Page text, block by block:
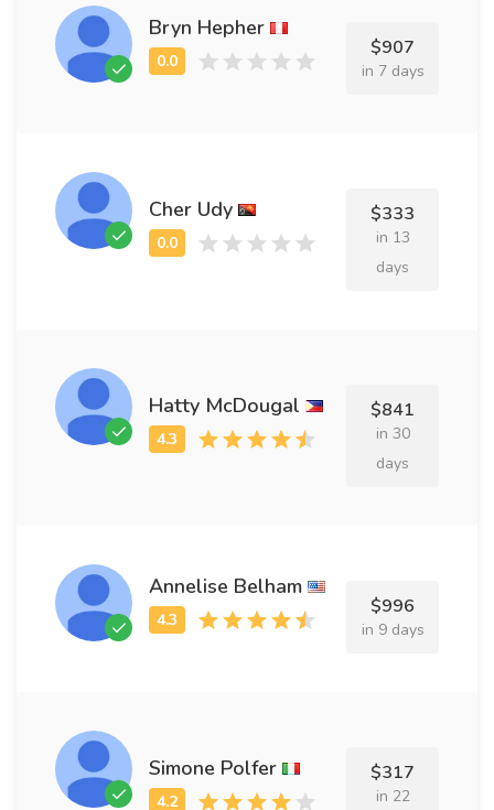
Bryn Hepher
$907
in 7 days
Cher Udy $333
in 13
days
Hatty McDougal $841
in 30
days
Annelise Belham
$996
in 9 days
Simone Polfer $317
in 22